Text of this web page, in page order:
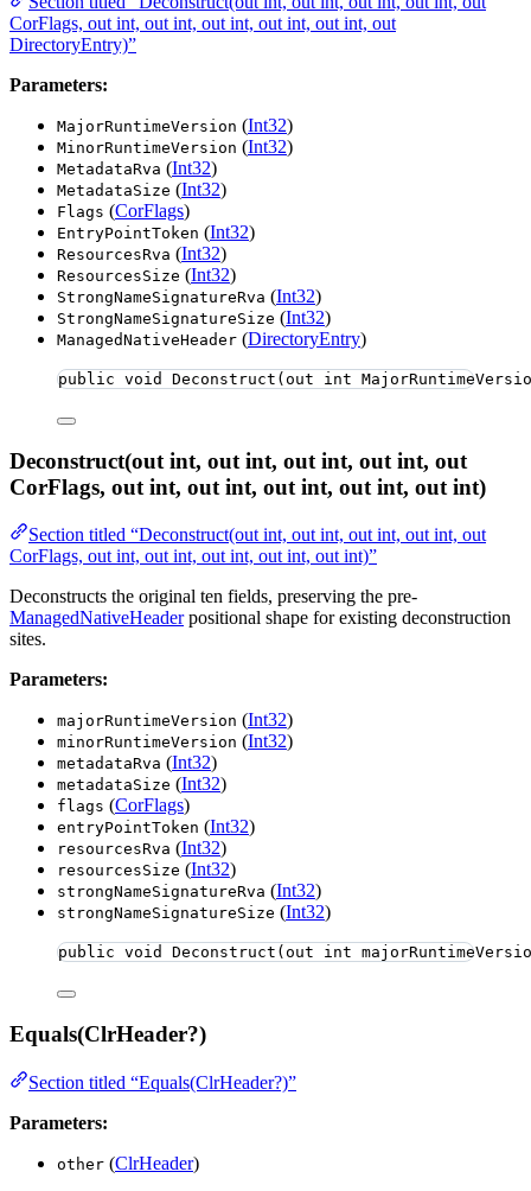
CorFlags, out int, out int, out int, out int, out int, out
DirectoryEntry)”
Parameters:
MajorRuntimeVersion (Int32)
MinorRuntimeVersion (Int32)
MetadataRva (Int32)
MetadataSize (Int32)
Flags (CorFlags)
EntryPointToken (Int32)
ResourcesRva (Int32)
ResourcesSize (Int32)
StrongNameSignatureRva (Int32)
StrongNameSignatureSize (Int32)
ManagedNativeHeader (DirectoryEntry)
public void Deconstruct ( out int
Deconstruct(out int, out int, out int, out int, out
CorFlags, out int, out int, out int, out int, out int)
Section titled “Deconstruct(out int, out int, out int, out int, out
CorFlags, out int, out int, out int, out int, out int)”
Deconstructs the original ten fields, preserving the pre-
ManagedNativeHeaderpositional shape for existing deconstruction
sites.
Parameters:
majorRuntimeVersion (Int32)
minorRuntimeVersion (Int32)
metadataRva (Int32)
metadataSize (Int32)
flags (CorFlags)
entryPointToken (Int32)
resourcesRva (Int32)
resourcesSize (Int32)
strongNameSignatureRva (Int32)
strongNameSignatureSize (Int32)
public void Deconstruct ( out int
Equals(ClrHeader?)
Section titled “Equals(ClrHeader?)”
Parameters:
other (ClrHeader)